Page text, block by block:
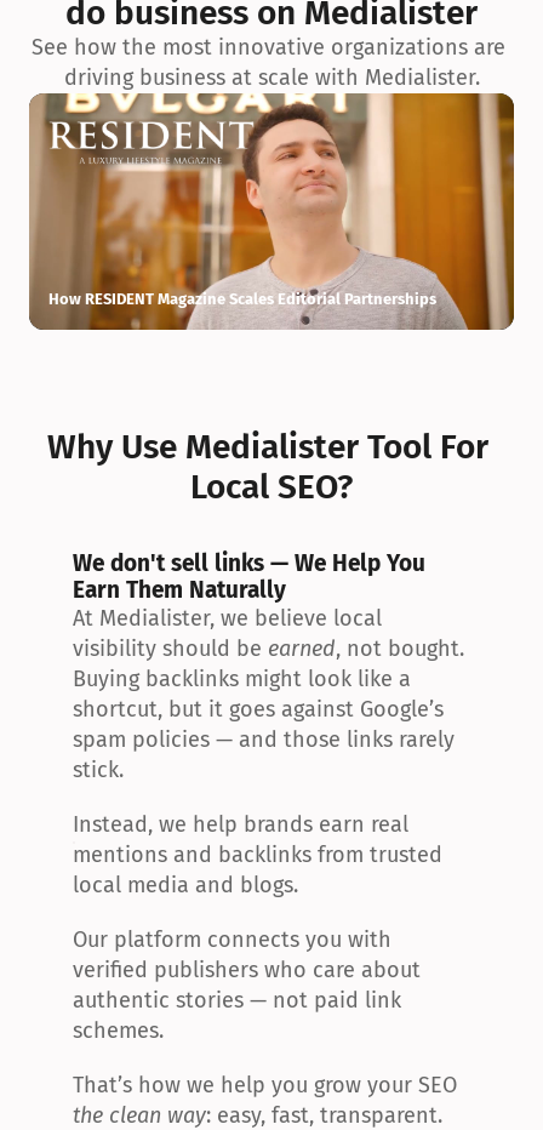
do business on Medialister
See how the most innovative organizations are
driving business at scale with Medialister.
How RESIDENT Magazine Scales Editorial Partnerships
Why Use Medialister Tool For
Local SEO?
We don't sell links — We Help You
Earn Them Naturally
At Medialister, we believe local
visibility should be earned, not bought.
Buying backlinks might look like a
shortcut, but it goes against Google’s
spam policies — and those links rarely
stick.
Instead, we help brands earn real
mentions and backlinks from trusted
local media and blogs.
Our platform connects you with
verified publishers who care about
authentic stories — not paid link
schemes.
the clean way: easy, fast, transparent.